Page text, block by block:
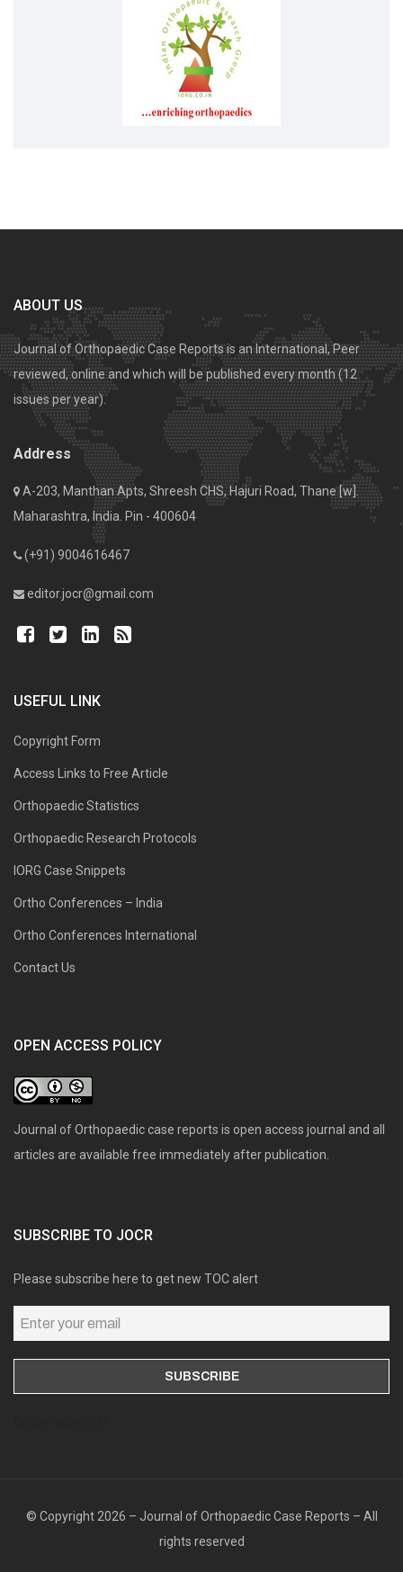
ABOUT US
Journal of Orthopaedic Case Reports is an International, Peer
reviewed, online and which will be published every month (12
issues per year).
Address
A-203, Manthan Apts, Shreesh CHS, Hajuri Road, Thane [w].
Maharashtra, India. Pin - 400604
(+91) 9004616467
editor.jocr@gmail.com
USEFUL LINK
Copyright Form
Access Links to Free Article
Orthopaedic Statistics
Orthopaedic Research Protocols
IORG Case Snippets
Ortho Conferences – India
Ortho Conferences International
Contact Us
OPEN ACCESS POLICY
Journal of Orthopaedic case reports is open access journal and all
articles are available free immediately after publication.
SUBSCRIBE TO JOCR
Please subscribe here to get new TOC alert
© Copyright 2026 – Journal of Orthopaedic Case Reports – All
rights reserved